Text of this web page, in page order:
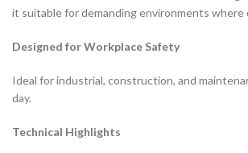
it suitable for demanding environments where
Designed for Workplace Safety
Ideal for industrial, construction, and
day.
Technical Highlights